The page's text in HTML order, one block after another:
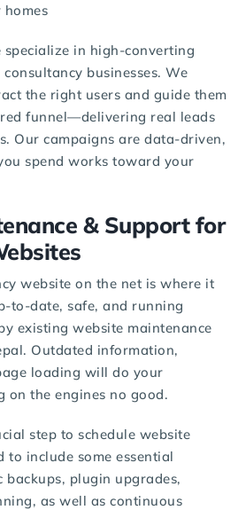
in high-converting
businesses. We
the right users and guide them
funnel—delivering real leads
Our campaigns are data-driven,
spend works toward your
& Support for
website on the net is where it
to-date, safe, and running
existing website maintenance
Outdated information,
loading will do your
on the engines no good.
step to schedule website
to include some essential
plugin upgrades,
as well as continuous